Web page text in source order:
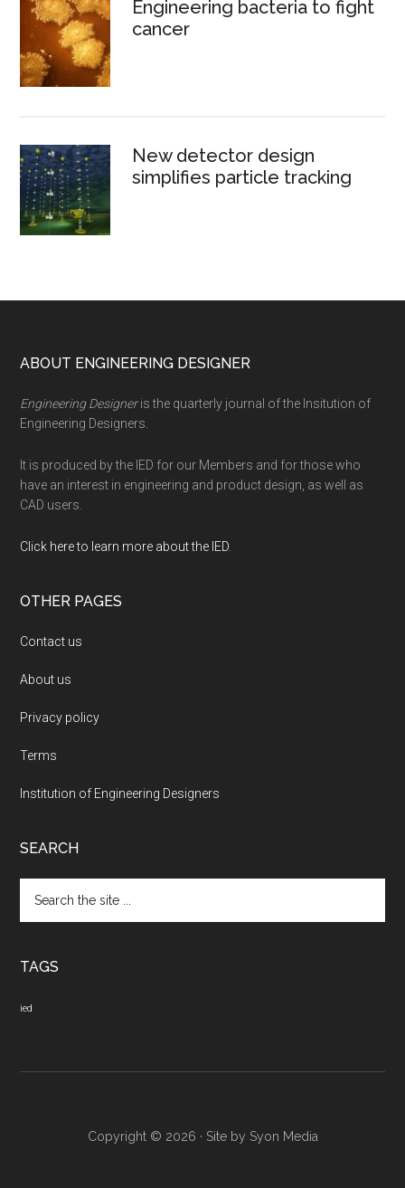
Engineering bacteria to fight
cancer
New detector design
simplifies particle tracking
Footer
ABOUT ENGINEERING DESIGNER
Engineering Designeris the quarterly journal of the Insitution of
Engineering Designers.
It is produced by the IED for our Members and for those who
have an interest in engineering and product design, as well as
CAD users.
Click here to learn more about the IED
OTHER PAGES
Contact us
About us
Privacy policy
Terms
Institution of Engineering Designers
SEARCH
the
TAGS
ied
Copyright © 2026 · Site by Syon Media